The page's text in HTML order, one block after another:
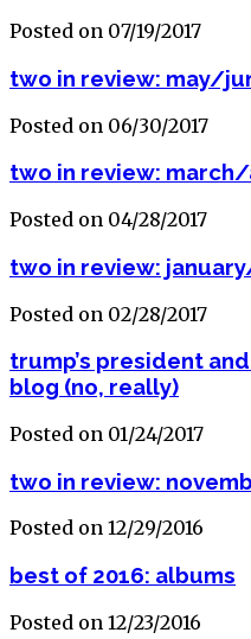
Posted on 07/19/2017
two in review: may/
Posted on 06/30/2017
two in review: march/
Posted on 04/28/2017
two in review:
Posted on 02/28/2017
trump’s president
blog (no, really)
Posted on 01/24/2017
two in review:
Posted on 12/29/2016
best of 2016: albums
Posted on 12/23/2016